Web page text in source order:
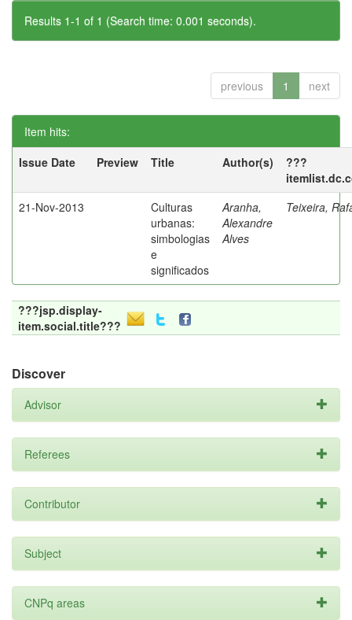
Results 1-1 of 1 (Search time: 0.001 seconds).
previous 1 next
Item hits:
Issue Date
Preview Title Author(s)
???
21-Nov-2013
Culturas
urbanas:
simbologias
e
significados
Aranha,
Alexandre
Alves
Teixeira,
???jsp.display-
item.social.title???
Discover
Advisor
Referees
Contributor
Subject
CNPq areas